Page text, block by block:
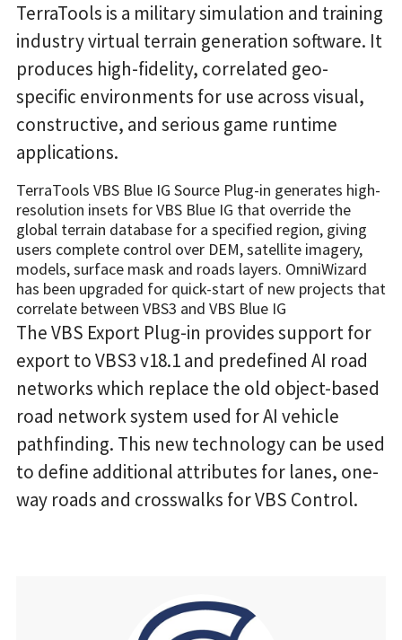
TerraTools is a military simulation and training
industry virtual terrain generation software. It
produces high-fidelity, correlated geo-
specific environments for use across visual,
constructive, and serious game runtime
applications.
TerraTools VBS Blue IG Source Plug-in generates high-
resolution insets for VBS Blue IG that override the
global terrain database for a specified region, giving
users complete control over DEM, satellite imagery,
models, surface mask and roads layers. OmniWizard
has been upgraded for quick-start of new projects that
correlate between VBS3 and VBS Blue IG
The VBS Export Plug-in provides support for
export to VBS3 v18.1 and predefined AI road
networks which replace the old object-based
road network system used for AI vehicle
pathfinding. This new technology can be used
to define additional attributes for lanes, one-
way roads and crosswalks for VBS Control.